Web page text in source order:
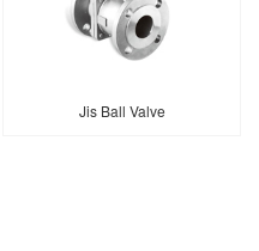
Jis Ball Valve